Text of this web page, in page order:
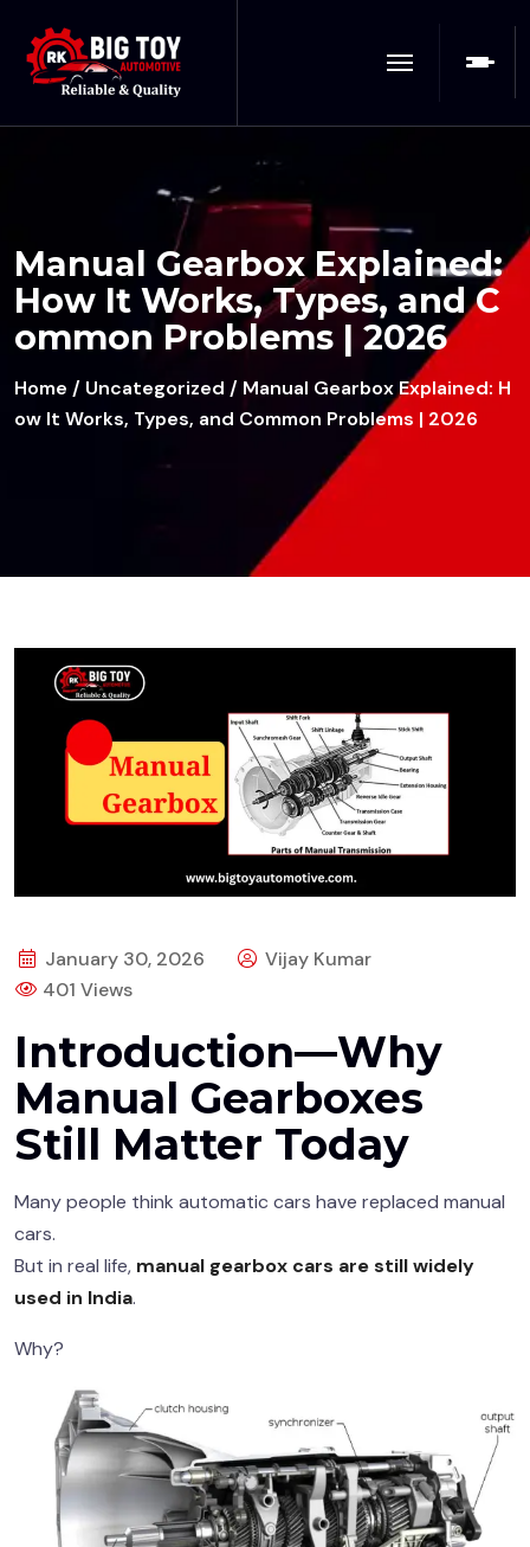
Manual Gearbox Explained:
How It Works, Types, and C
ommon Problems | 2026
Home / Uncategorized / Manual Gearbox Explained: H
ow It Works, Types, and Common Problems | 2026
January 30, 2026
Vijay Kumar
401 Views
Introduction—Why
Manual Gearboxes
Still Matter Today
Many people think automatic cars have replaced manual
cars.
But in real life, manual gearbox cars are still widely
used in India.
Why?